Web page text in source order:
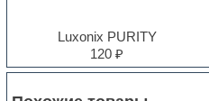
Luxonix PURITY
120 ₽